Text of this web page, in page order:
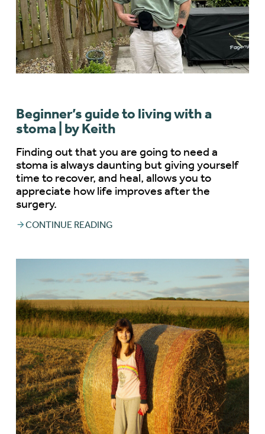
Beginner’s guide to living with a
stoma | by Keith
Finding out that you are going to need a
stoma is always daunting but giving yourself
time to recover, and heal, allows you to
appreciate how life improves after the
surgery.
CONTINUE READING